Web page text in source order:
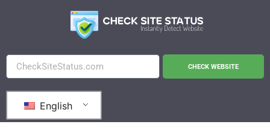
CHECK WEBSITE
English